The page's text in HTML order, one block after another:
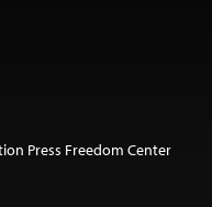
Press Freedom Center